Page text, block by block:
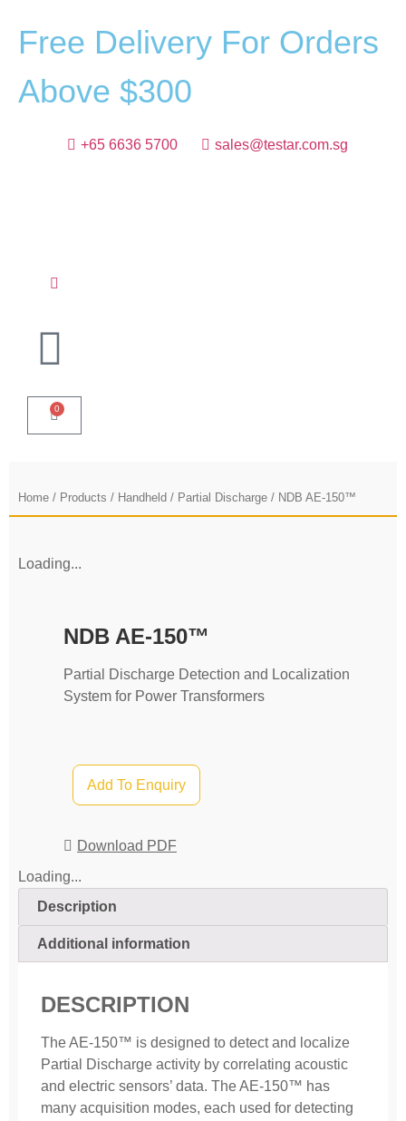
Free Delivery For Orders
Above $300
+65 6636 5700 sales@testar.com.sg
0
Home / Products / Handheld / Partial Discharge / NDB AE-150™
Loading...
NDB AE-150™
Partial Discharge Detection and Localization
System for Power Transformers
Add To Enquiry
Download PDF
Loading...
Description
Additional information
DESCRIPTION
The AE-150™ is designed to detect and localize
Partial Discharge activity by correlating acoustic
and electric sensors’ data. The AE-150™ has
many acquisition modes, each used for detecting